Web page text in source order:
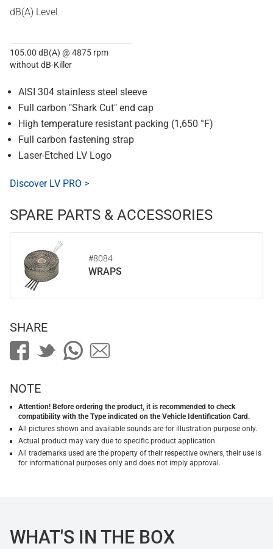
dB(A) Level
105.00 dB(A) @ 4875 rpm
without dB-Killer
AISI 304 stainless steel sleeve
Full carbon "Shark Cut" end cap
High temperature resistant packing (1,650 °F)
Full carbon fastening strap
Laser-Etched LV Logo
Discover LV PRO >
SPARE PARTS & ACCESSORIES
#8084
WRAPS
SHARE
NOTE
Attention! Before ordering the product, it is recommended to check
compatibility with the Type indicated on the Vehicle Identification Card.
All pictures shown and available sounds are for illustration purpose only.
Actual product may vary due to specific product application.
All trademarks used are the property of their respective owners, their use is
for informational purposes only and does not imply approval.
WHAT'S IN THE BOX